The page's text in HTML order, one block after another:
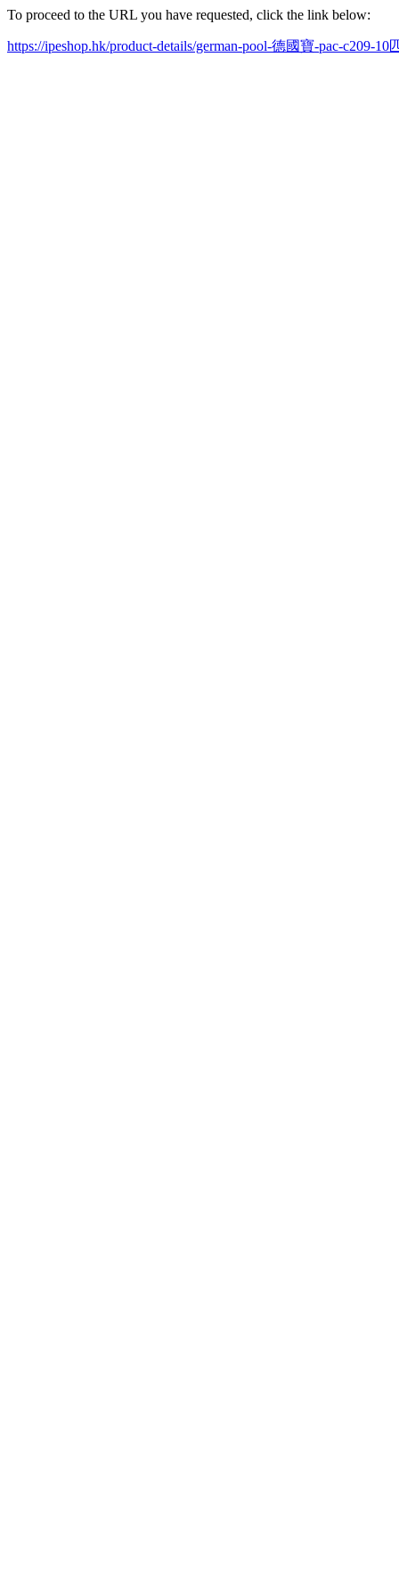
To proceed to the URL you have requested, click the link below:
https://ipeshop.hk/product-details/german-pool-德國寶-pac-